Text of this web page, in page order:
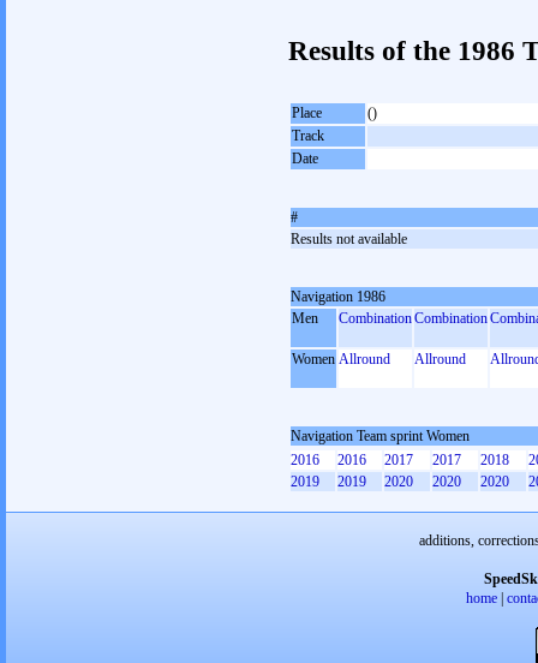
Results of the 1986
Place
()
Track
Date
#
Results not available
Navigation 1986
Men
CombinationCombination
Women Allround Allround
Navigation Team sprint Women
2016
2016 2017 2017 2018
2019
2019 2020 2020 2020
additions,
home